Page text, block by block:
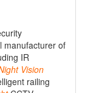
manufacturer of
IR
Vision
railing